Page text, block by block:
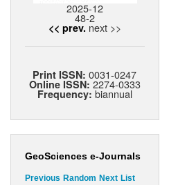
2025-12
48-2
<< prev. next >>
Print ISSN:0031-0247
Online ISSN: 2274-0333
Frequency: biannual
GeoSciences e-Journals
Previous Random Next List